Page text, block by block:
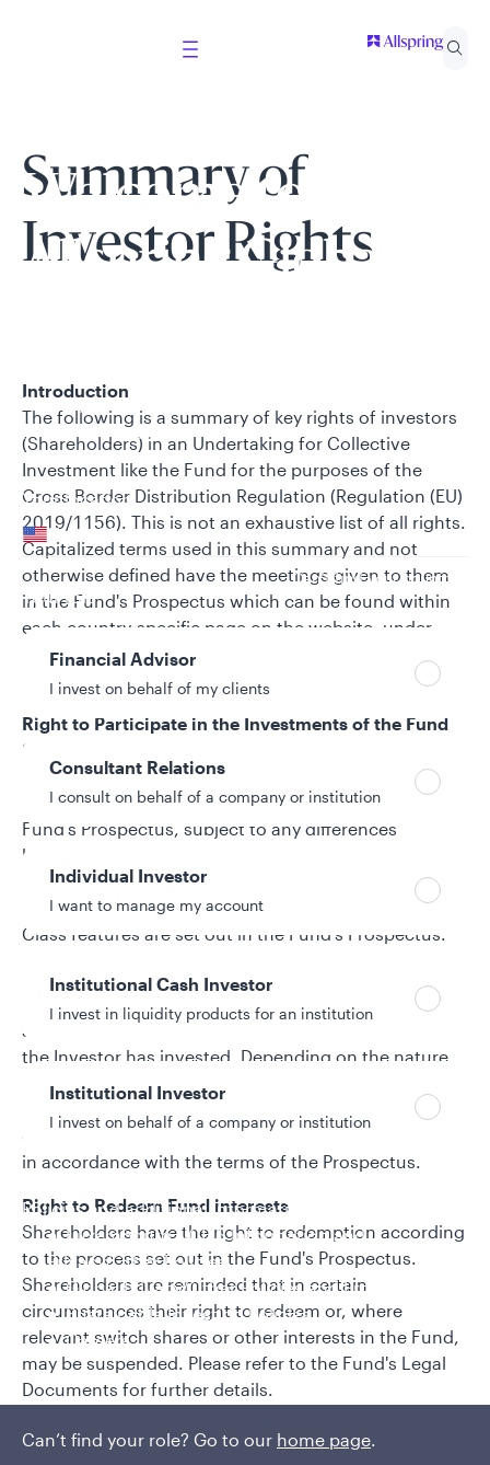
Welcome to
Allspring Global
Select your country and role to ensure the content
presented is applicable to you.
Your location
United States
Can’t find your country?
Your role
Financial Advisor
I invest on behalf of my clients
Consultant Relations
I consult on behalf of a company or institution
Individual Investor
I want to manage my account
Institutional Cash Investor
I invest in liquidity products for an institution
Institutional Investor
I invest on behalf of a company or institution
Policies and additional information
Luxembourg UCITS Information and
Privacy/Other Policies
Global Privacy/Other Policies and Procedures
Sustainable Investing Policies
Careers
Can’t find your role? Go to our home page.
Summary of
Investor Rights
Introduction
The following is a summary of key rights of investors
(Shareholders) in an Undertaking for Collective
Investment like the Fund for the purposes of the
Cross Border Distribution Regulation (Regulation (EU)
2019/1156). This is not an exhaustive list of all rights.
Capitalized terms used in this summary and not
otherwise defined have the meetings given to them
in the Fund's Prospectus which can be found within
each country-specific page on the website, under
regulatory documents when selecting relevant
investment(s).
Right to Participate in the Investments of the Fund
Shareholders are entitled to participate
proportionately in the profits and net assets of the
Sub-Fund in which they are invested as set out in the
Fund's Prospectus, subject to any differences
between the terms/characteristics applicable to
different Share Classes. Full details of each Sub-
Fund's investment objective and policy and Share
Class features are set out in the Fund's Prospectus.
Right to Receive Income
Each Shareholder has the right to a proportionate
share of the income (if any) of the Sub-Fund in which
the Investor has invested. Depending on the nature
of the Shares held, such income may either be
accumulated into the Net Asset Value of the Shares
or distributed to the Investor as a dividend payment,
in accordance with the terms of the Prospectus.
Right to Redeem Fund interests
Shareholders have the right to redemption according
to the process set out in the Fund's Prospectus.
Shareholders are reminded that in certain
circumstances their right to redeem or, where
relevant switch shares or other interests in the Fund,
may be suspended. Please refer to the Fund's Legal
Documents for further details.
Right to Receive Information